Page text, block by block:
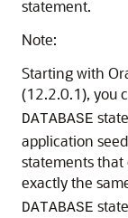
statement.
Note:
Starting with
(12.2.0.1), you
DATABASE
application
statements that
exactly the
DATABASE